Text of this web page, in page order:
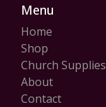
Menu
Home
Shop
Church Supplies
About
Contact